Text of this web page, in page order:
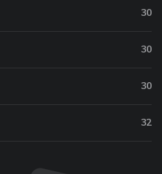
30
30
30
32